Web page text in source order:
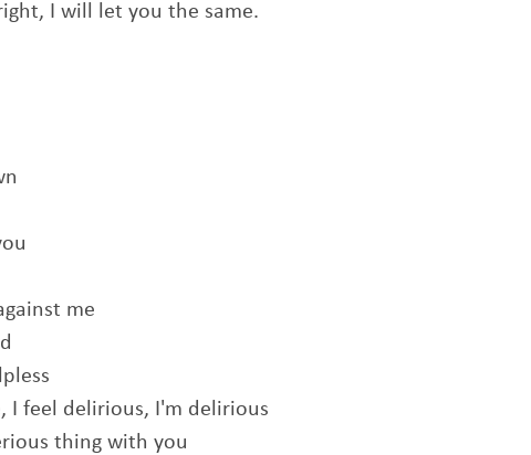
I will let you the same.
me
I feel delirious, I'm delirious
thing with you